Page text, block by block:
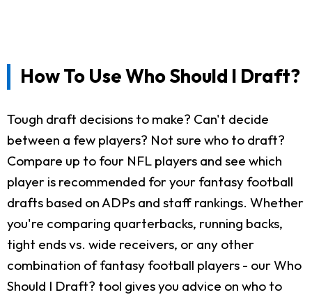
How To Use Who Should I Draft?
Tough draft decisions to make? Can't decide
between a few players? Not sure who to draft?
Compare up to four NFL players and see which
player is recommended for your fantasy football
drafts based on ADPs and staff rankings. Whether
you're comparing quarterbacks, running backs,
tight ends vs. wide receivers, or any other
combination of fantasy football players - our Who
Should I Draft? tool gives you advice on who to